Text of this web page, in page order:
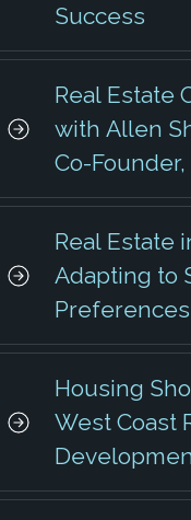
Success
Real Estate
with Allen
Co-
Real Estate
Adapting to
Preferences
Housing
West Coast